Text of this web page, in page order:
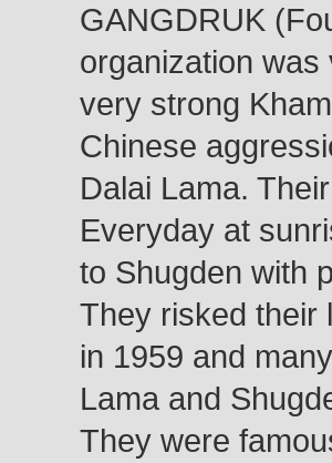
GANGDRUK
organization
very strong
Chinese
Dalai Lama.
Everyday at
to Shugden with
They risked their
in 1959 and
Lama and
They were